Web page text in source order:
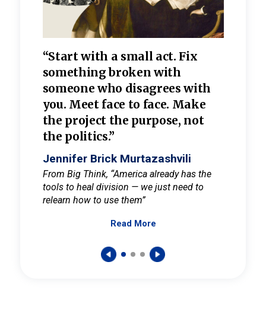
“Start with a small act. Fix
something broken with
someone who disagrees with
you. Meet face to face. Make
the project the purpose, not
the politics.”
Jennifer Brick Murtazashvili
From Big Think, “America already has the
tools to heal division — we just need to
relearn how to use them”
Read More